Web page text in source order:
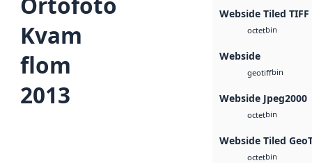
Kvam
flom
2013
Webside Tiled TIFF
octetbin
Webside
geotiffbin
Webside Jpeg2000
octetbin
Webside Tiled
octetbin